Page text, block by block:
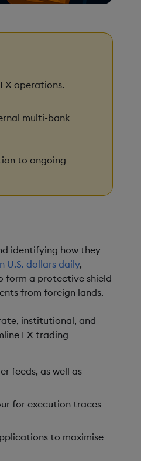
operations.
multi-bank
to ongoing
identifying how they
U.S. dollars daily,
form a protective shield
from foreign lands.
institutional, and
FX trading
feeds, as well as
for execution traces
to maximise